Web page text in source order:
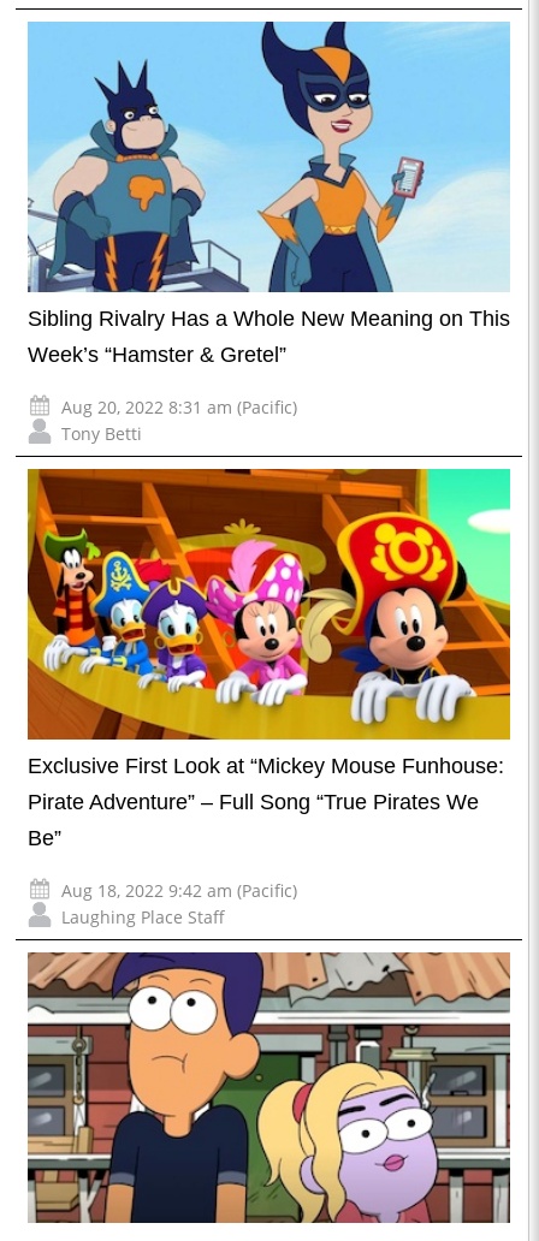
Sibling Rivalry Has a Whole New Meaning on This
Week’s “Hamster & Gretel”
Aug 20, 2022 8:31 am (Pacific)
Tony Betti
Exclusive First Look at “Mickey Mouse Funhouse:
Pirate Adventure” – Full Song “True Pirates We
Be”
Aug 18, 2022 9:42 am (Pacific)
Laughing Place Staff